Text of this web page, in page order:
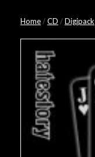
Home/CD /Digipack